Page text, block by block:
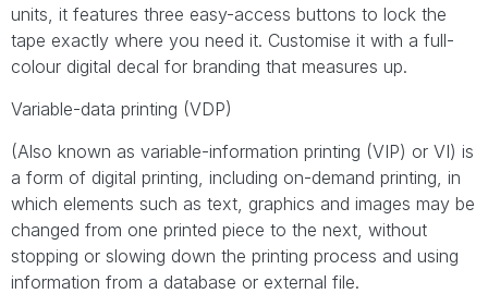
units, it features three easy-access buttons to lock the
tape exactly where you need it. Customise it with a full-
colour digital decal for branding that measures up.
Variable-data printing (VDP)
(Also known as variable-information printing (VIP) or VI) is
a form of digital printing, including on-demand printing, in
which elements such as text, graphics and images may be
changed from one printed piece to the next, without
stopping or slowing down the printing process and using
information from a database or external file.